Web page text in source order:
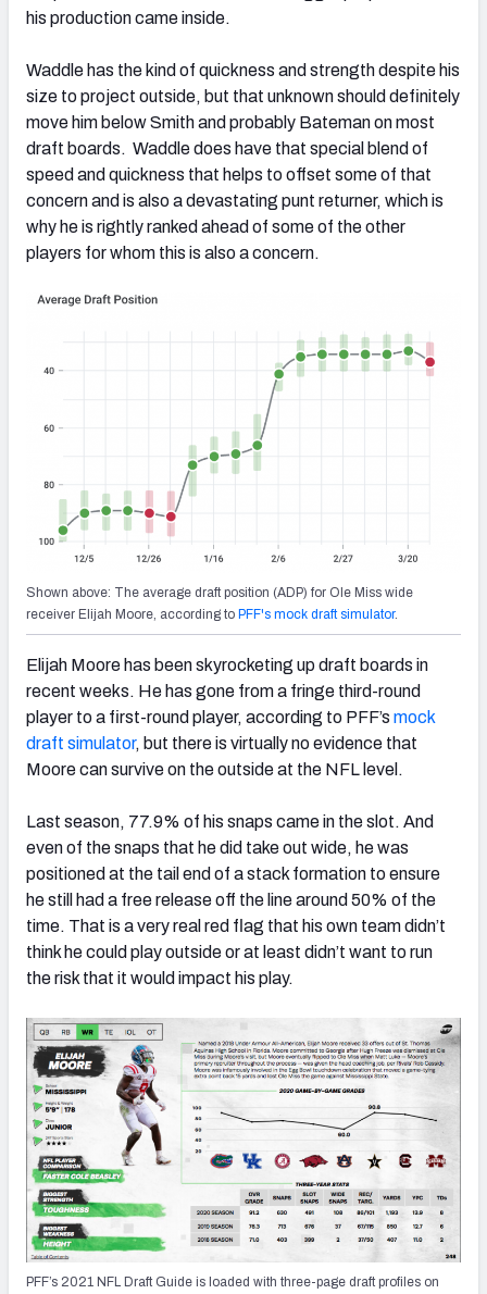
his production came inside.
Waddle has the kind of quickness and strength despite his
size to project outside, but that unknown should definitely
move him below Smith and probably Bateman on most
draft boards. Waddle does have that special blend of
speed and quickness that helps to offset some of that
concern and is also a devastating punt returner, which is
why he is rightly ranked ahead of some of the other
players for whom this is also a concern.
Shown above: The average draft position (ADP) for Ole Miss wide
receiver Elijah Moore, according to PFF's mock draft simulator.
Elijah Moore has been skyrocketing up draft boards in
recent weeks. He has gone from a fringe third-round
player to a first-round player, according to PFF’s mock
draft simulator, but there is virtually no evidence that
Moore can survive on the outside at the NFL level.
Last season, 77.9% of his snaps came in the slot. And
even of the snaps that he did take out wide, he was
positioned at the tail end of a stack formation to ensure
he still had a free release off the line around 50% of the
time. That is a very real red flag that his own team didn’t
think he could play outside or at least didn’t want to run
the risk that it would impact his play.
PFF’s 2021 NFL Draft Guide is loaded with three-page draft profiles on